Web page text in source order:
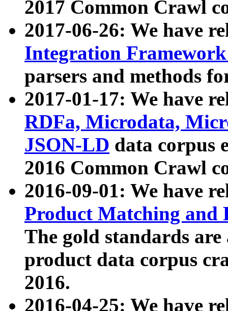
2017 Common Crawl
2017-06-26: We have
Integration
parsers and methods
2017-01-17: We have
RDFa, Microdata,
JSON-LD data corpus
2016 Common Crawl
2016-09-01: We have
Product Matching and
The gold standards
product data corpus
2016.
2016-04-25: We have